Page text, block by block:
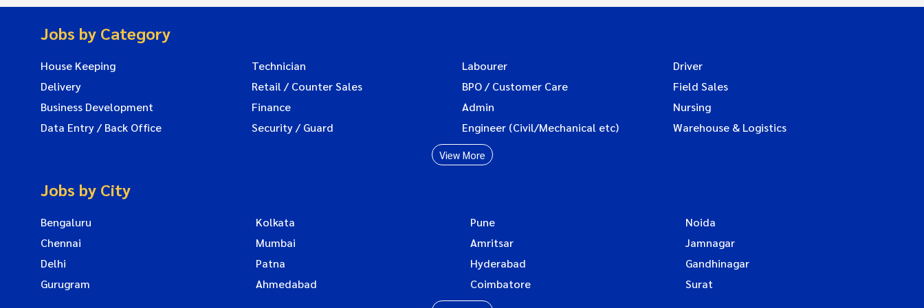
Jobs by Category
House Keeping Technician Labourer
Driver
Delivery
Retail / Counter Sales BPO / Customer Care
Field Sales
Business Development
Finance Admin
Nursing
Data Entry / Back Office
Security / Guard Engineer (Civil/Mechanical etc) Warehouse & Logistics
View More
Jobs by City
Bengaluru Kolkata Pune
Noida
Chennai
Mumbai Amritsar
Jamnagar
Delhi
Patna Hyderabad
Gandhinagar
Gurugram
Ahmedabad Coimbatore Surat